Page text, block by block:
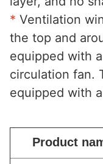
* Ventilation
the top and
equipped with
circulation fan.
equipped with
Product